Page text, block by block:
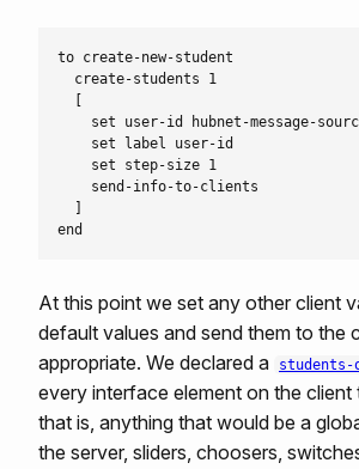
to create-new-student
  create-students 1
set user-id hubnet-message-
    set label user-id
    set step-size 1
    send-info-to-clients
At this point we set any other client
default values and send them to the
appropriate. We declared a
students-
every interface element on the client
that is, anything that would be a
the server, sliders, choosers,